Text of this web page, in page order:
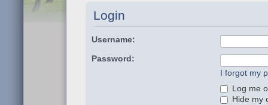
Login
Username:
Password:
I forgot my
Log me
Hide my